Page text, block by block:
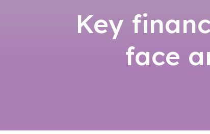
Key
face